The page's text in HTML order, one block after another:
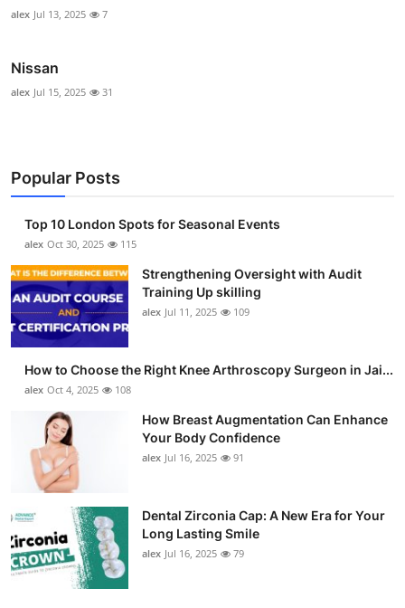
alex Jul 13, 2025 7
Nissan
alex Jul 15, 2025 31
Popular Posts
Top 10 London Spots for Seasonal Events
alex Oct 30, 2025 115
Strengthening Oversight with Audit
Training Up skilling
alex Jul 11, 2025 109
How to Choose the Right Knee Arthroscopy Surgeon in Jai...
alex Oct 4, 2025 108
How Breast Augmentation Can Enhance
Your Body Confidence
alex Jul 16, 2025 91
Dental Zirconia Cap: A New Era for Your
Long Lasting Smile
alex Jul 16, 2025 79